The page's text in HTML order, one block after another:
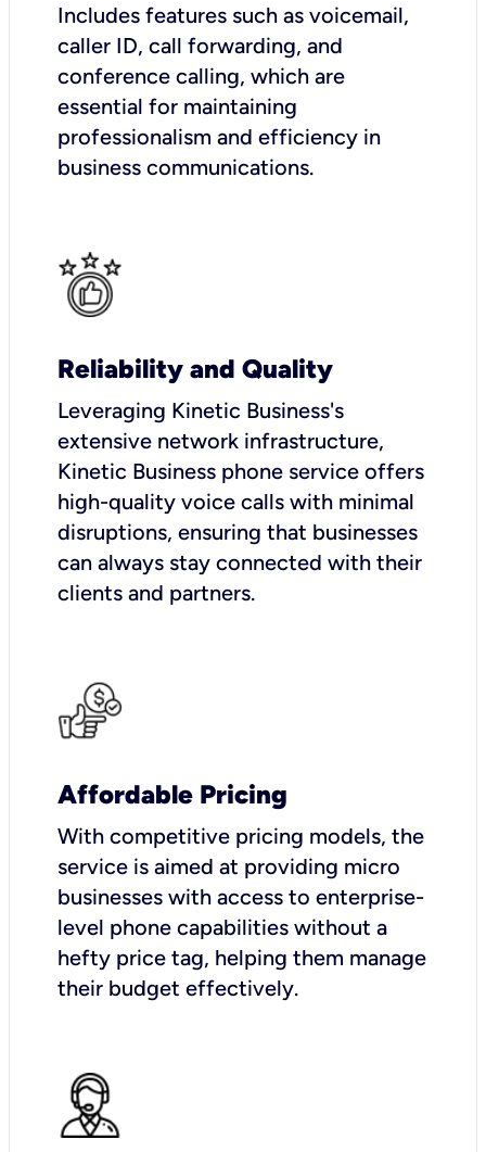
Includes features such as voicemail,
caller ID, call forwarding, and
conference calling, which are
essential for maintaining
professionalism and efficiency in
business communications.
Reliability and Quality
Leveraging Kinetic Business's
extensive network infrastructure,
Kinetic Business phone service offers
high-quality voice calls with minimal
disruptions, ensuring that businesses
can always stay connected with their
clients and partners.
Affordable Pricing
With competitive pricing models, the
service is aimed at providing micro
businesses with access to enterprise-
level phone capabilities without a
hefty price tag, helping them manage
their budget effectively.